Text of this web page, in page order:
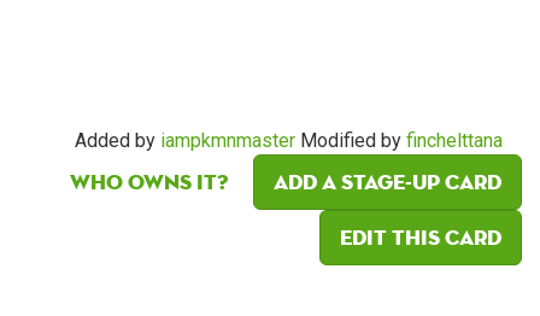
Added by iampkmnmaster Modified by finchelttana
Who owns it?
Add a Stage-Up card
Edit this card